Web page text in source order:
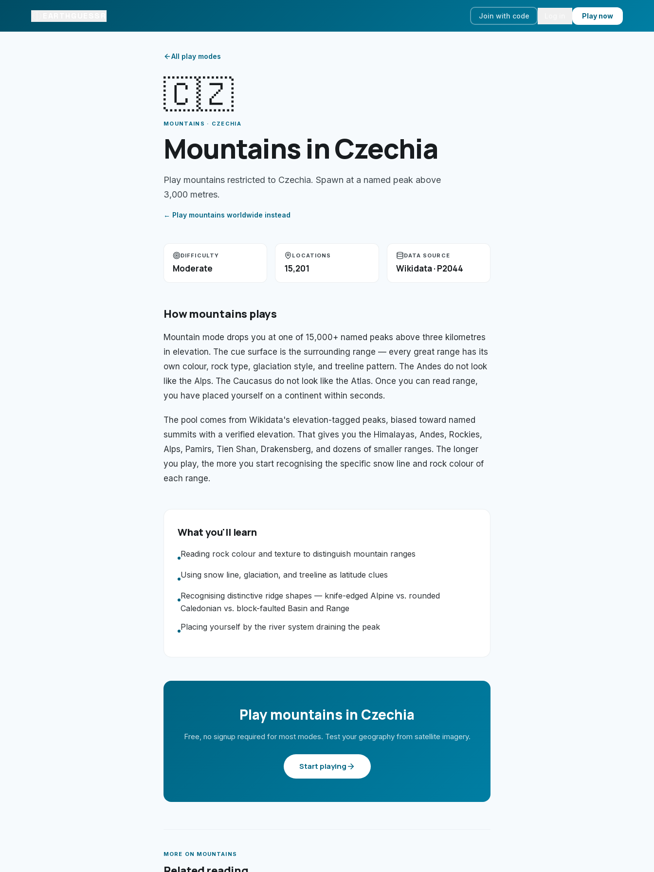
Join with code Play now
All play modes
🇨🇿
MOUNTAINS · CZECHIA
Mountains in Czechia
Play mountains restricted to Czechia. Spawn at a named peak above
3,000 metres.
← Play mountains worldwide instead
DIFFICULTY
Moderate
LOCATIONS
15,201
DATA SOURCE
Wikidata · P2044
Howmountains plays
Mountain mode drops you at one of 15,000+ named peaks above three kilometres
in elevation. The cue surface is the surrounding range — every great range has its
own colour, rock type, glaciation style, and treeline pattern. The Andes do not look
like the Alps. The Caucasus do not look like the Atlas. Once you can read range,
you have placed yourself on a continent within seconds.
The pool comes from Wikidata's elevation-tagged peaks, biased toward named
summits with a verified elevation. That gives you the Himalayas, Andes, Rockies,
Alps, Pamirs, Tien Shan, Drakensberg, and dozens of smaller ranges. The longer
you play, the more you start recognising the specific snow line and rock colour of
each range.
What you'll learn
Reading rock colour and texture to distinguish mountain ranges
Using snow line, glaciation, and treeline as latitude clues
Recognising distinctive ridge shapes — knife-edged Alpine vs. rounded
Caledonian vs. block-faulted Basin and Range
Placing yourself by the river system draining the peak
Play mountains in Czechia
Free, no signup required for most modes. Test your geography from satellite imagery.
Start playing
MORE ON MOUNTAINS